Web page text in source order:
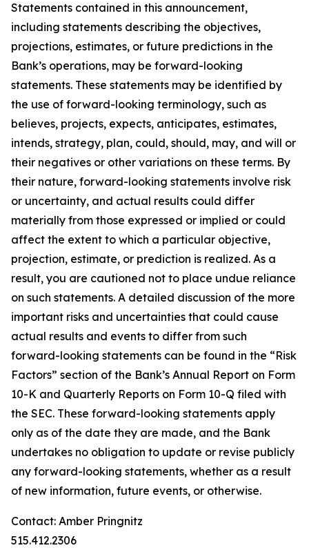
Statements contained in this announcement,
including statements describing the objectives,
projections, estimates, or future predictions in the
Bank’s operations, may be forward-looking
statements. These statements may be identified by
the use of forward-looking terminology, such as
believes, projects, expects, anticipates, estimates,
intends, strategy, plan, could, should, may, and will or
their negatives or other variations on these terms. By
their nature, forward-looking statements involve risk
or uncertainty, and actual results could differ
materially from those expressed or implied or could
affect the extent to which a particular objective,
projection, estimate, or prediction is realized. As a
result, you are cautioned not to place undue reliance
on such statements. A detailed discussion of the more
important risks and uncertainties that could cause
actual results and events to differ from such
forward-looking statements can be found in the “Risk
Factors” section of the Bank’s Annual Report on Form
10-K and Quarterly Reports on Form 10-Q filed with
the SEC. These forward-looking statements apply
only as of the date they are made, and the Bank
undertakes no obligation to update or revise publicly
any forward-looking statements, whether as a result
of new information, future events, or otherwise.
Contact: Amber Pringnitz
515.412.2306